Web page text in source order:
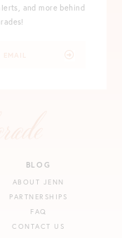
BLOG
ABOUT JENN
PARTNERSHIPS
FAQ
CONTACT US
and more behind